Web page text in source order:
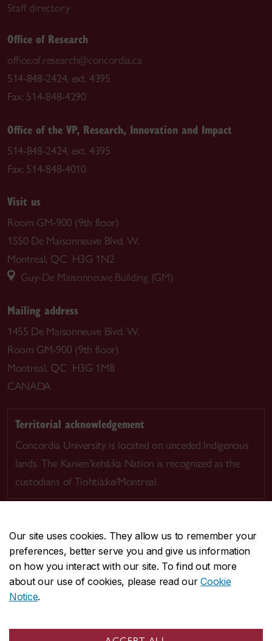
Our site uses cookies. They allow us to remember your
preferences, better serve you and give us information
on how you interact with our site. To find out more
about our use of cookies, please read ourCookie
Notice.
Staff directory
Office of Research
office.of.research@concordia.ca
514-848-2424, ext. 4395
Fax: 514-848-4290
Office of the VP, Research, Innovation and Impact
514-848-2424, ext. 4395
Fax: 514-848-4010
Visit us
Room GM-900 (9th floor)
1550 De Maisonneuve Blvd. W.
Montreal, QC H3G 1N2
Guy-De Maisonneuve Building (GM)
Mailing address
1455 De Maisonneuve Blvd. W.
Room GM-900 (9th floor)
Montreal, QC H3G 1M8
CANADA
Territorial acknowledgement
Concordia University is located on unceded Indigenous
lands. The Kanien’kehá:ka Nation is recognized as the
custodians of Tiohtià:ke/Montreal.
CENTRAL514-848-2424
EMERGENCY514-848-3717
Safety & prevention